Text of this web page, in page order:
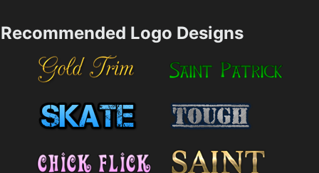
Recommended Logo Designs